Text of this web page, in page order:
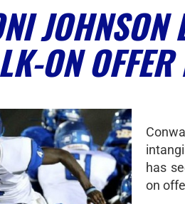
JOHNSON
ON
has
on